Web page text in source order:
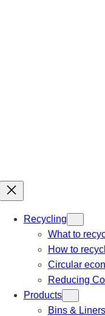
Recycling
What to
How to
Circular
Reducing
Products
Bins & Liners